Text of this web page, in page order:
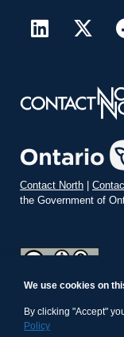
We use cookies on
By clicking "Accept"
Policy
Contact North
the Government of
Commons Attribution-